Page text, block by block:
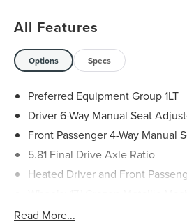
All Features
Options Specs
Preferred Equipment Group 1LT
Driver 6-Way Manual Seat
Front Passenger 4-Way Manual
5.81 Final Drive Axle Ratio
Heated Driver and Front
Cloth Seat Trim
Read More...